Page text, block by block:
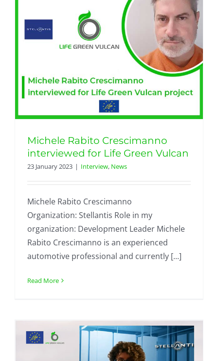
Michele Rabito Crescimanno
interviewed for Life Green Vulcan
23 January 2023 | Interview, News
Michele Rabito Crescimanno
Organization: Stellantis Role in my
organization: Development Leader Michele
Rabito Crescimanno is an experienced
automotive professional and currently [...]
Read More